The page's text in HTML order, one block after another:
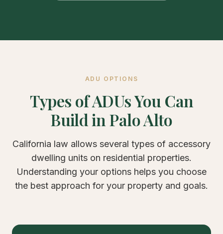
ADU OPTIONS
Types of ADUs You Can
Build in Palo Alto
California law allows several types of accessory
dwelling units on residential properties.
Understanding your options helps you choose
the best approach for your property and goals.